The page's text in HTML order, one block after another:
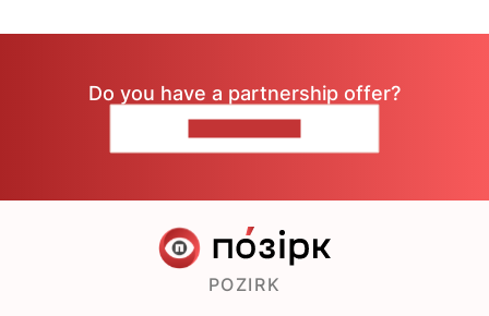
Do you have a partnership offer?
POZIRK